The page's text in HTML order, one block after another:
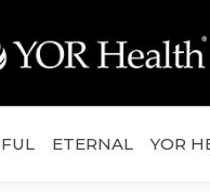
ETERNAL YOR